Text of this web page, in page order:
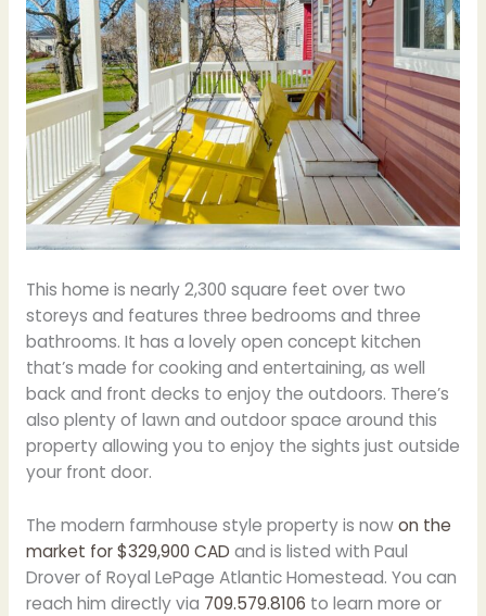
This home is nearly 2,300 square feet over two
storeys and features three bedrooms and three
bathrooms. It has a lovely open concept kitchen
that’s made for cooking and entertaining, as well
back and front decks to enjoy the outdoors. There’s
also plenty of lawn and outdoor space around this
property allowing you to enjoy the sights just outside
your front door.
The modern farmhouse style property is nowon the
market for$329,900 CAD and is listed with Paul
Drover of Royal LePage Atlantic Homestead. You can
reach him directly via 709.579.8106 to learn more or